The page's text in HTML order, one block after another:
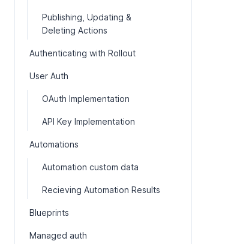
Publishing, Updating &
Deleting Actions
Authenticating with Rollout
User Auth
OAuth Implementation
API Key Implementation
Automations
Automation custom data
Recieving Automation Results
Blueprints
Managed auth